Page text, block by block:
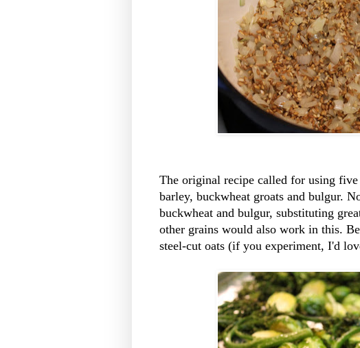
The original recipe called for using
barley, buckwheat groats and bulgur.
buckwheat and bulgur, substituting
other grains would also work in this.
steel-cut oats (if you experiment, I'd